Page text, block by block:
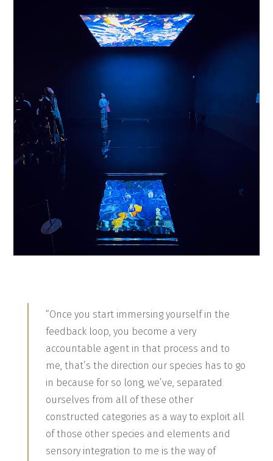
“Once you start immersing yourself in the
feedback loop, you become a very
accountable agent in that process and to
me, that’s the direction our species has to go
in because for so long, we’ve, separated
ourselves from all of these other
constructed categories as a way to exploit all
of those other species and elements and
sensory integration to me is the way of